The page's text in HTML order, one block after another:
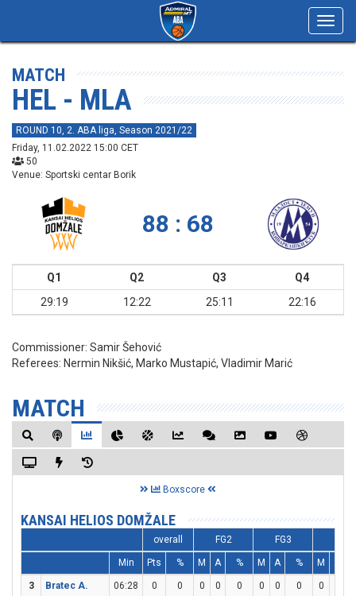
MATCH
HEL - MLA
ROUND 10, 2. ABA liga, Season 2021/22
Friday, 11.02.2022 15:00 CET
50
Venue: Sportski centar Borik
88 : 68
Q1 Q2 Q3
Q4
29:19
12:22 25:11 22:16
Commissioner: Samir Šehović
Referees: Nermin Nikšić, Marko Mustapić, Vladimir Marić
MATCH
Boxscore
KANSAI HELIOS DOMŽALE
overall FG2 FG3
Min Pts % M A % M A % M A
3 Bratec A. 06:28 0 0 0 0 0 0 0 0 0